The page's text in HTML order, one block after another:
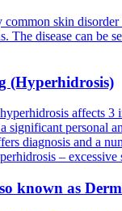
skin disorder
The disease can be
(Hyperhidrosis)
affects 3
significant personal
diagnosis and a
– excessive
known as